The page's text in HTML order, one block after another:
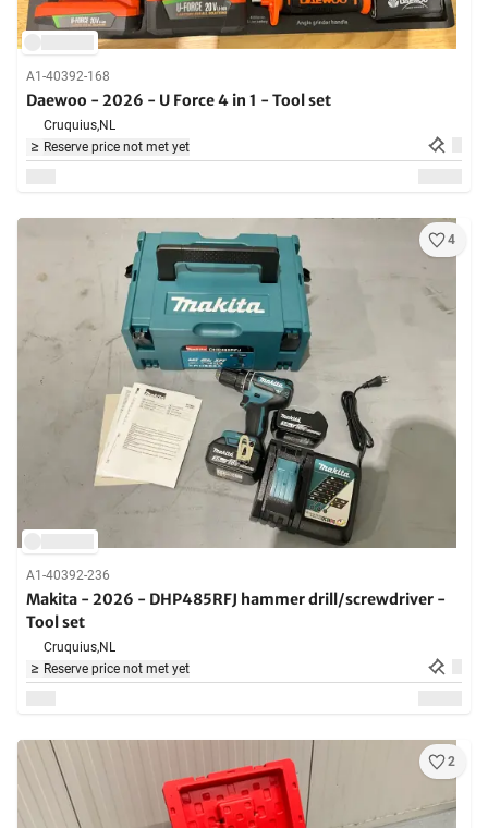
A1-40392-168
Daewoo - 2026 - U Force 4 in 1 - Tool set
Cruquius,NL
Reserve price not met yet
4
A1-40392-236
Makita - 2026 - DHP485RFJ hammer drill/screwdriver -
Tool set
Cruquius,NL
Reserve price not met yet
2